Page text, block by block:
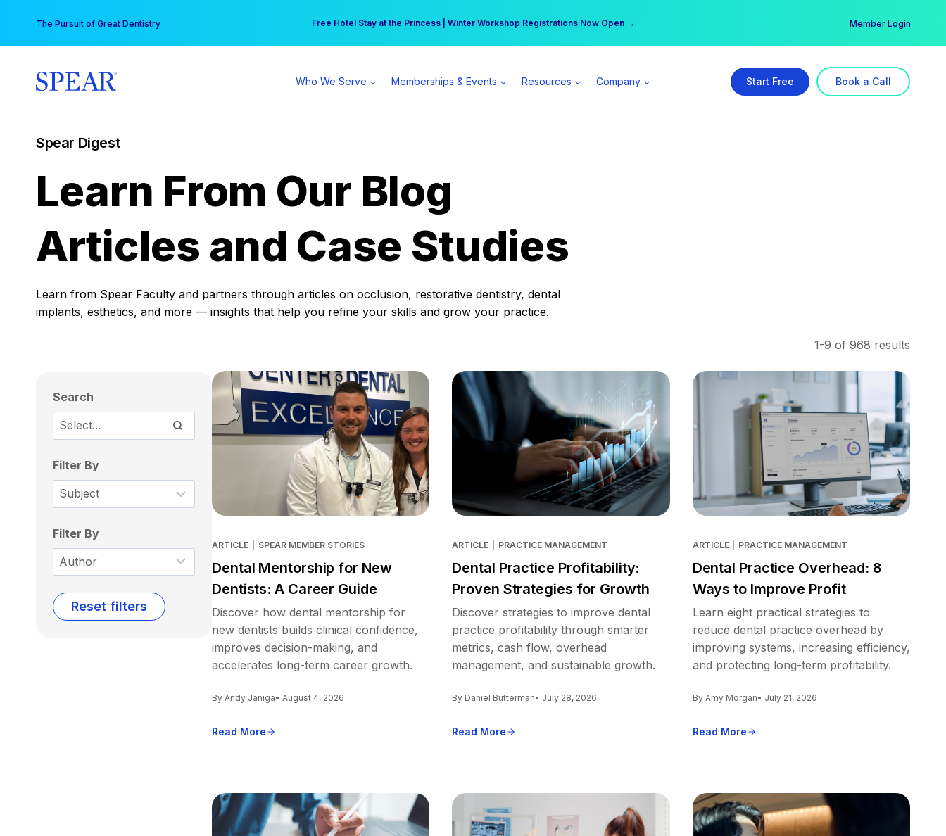
content
The Pursuit of Great Dentistry Free Hotel Stay at the Princess | Winter Workshop Registrations Now Open →
Your practice can earn $555 more per day | Become a Spear All Access Member → Member Login
Who We Serve Memberships & Events Resources Company Start Free Book a Call
Spear Digest
Learn From Our Blog
Articles and Case Studies
Learn from Spear Faculty and partners through articles on occlusion, restorative dentistry, dental
implants, esthetics, and more — insights that help you refine your skills and grow your practice.
Search
Filter By
Filter By
Reset filters
1-9 of 968 results
ARTICLE SPEAR MEMBER STORIES
Dental Mentorship for New
Dentists: A Career Guide
Discover how dental mentorship for
new dentists builds clinical confidence,
improves decision-making, and
accelerates long-term career growth.
By Andy Janiga• August 4, 2026
Read More
ARTICLE PRACTICE MANAGEMENT
Dental Practice Profitability:
Proven Strategies for Growth
Discover strategies to improve dental
practice profitability through smarter
metrics, cash flow, overhead
management, and sustainable growth.
By Daniel Butterman• July 28, 2026
Read More
ARTICLE PRACTICE MANAGEMENT
Dental Practice Overhead: 8
Ways to Improve Profit
Learn eight practical strategies to
reduce dental practice overhead by
improving systems, increasing efficiency,
and protecting long-term profitability.
By Amy Morgan• July 21, 2026
Read More